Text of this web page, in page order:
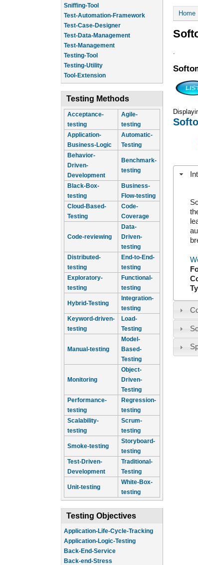
Sniffing-Tool
Test-Automation-Framework
Test-Case-Designer
Test-Data-Management
Test-Management
Testing-Tool
Testing-Utility
Tool-Extension
Testing Methods
Acceptance-
testing
Agile-
testing
Application-
Business-Logic
Automatic-
Testing
Behavior-
Driven-
Development
Benchmark-
testing
Black-Box-
testing
Business-
Flow-testing
Cloud-Based-
Testing
Code-
Coverage
Code-reviewing
Data-
Driven-
testing
Distributed-
testing
End-to-End-
testing
Exploratory-
testing
Functional-
testing
Hybrid-Testing
Integration-
testing
Keyword-driven-
testing
Load-
Testing
Manual-testing
Model-
Based-
Testing
Monitoring
Object-
Driven-
Testing
Performance-
testing
Regression-
testing
Scalability-
testing
Scrum-
testing
Smoke-testing
Storyboard-
testing
Test-Driven-
Development
Traditional-
Testing
Unit-testing
White-Box-
testing
Testing Objectives
Application-Life-Cycle-Tracking
Application-Logic-Testing
Back-End-Service
Back-end-Stress
You
Home
.